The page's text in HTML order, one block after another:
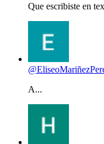
Que escribiste en
A...